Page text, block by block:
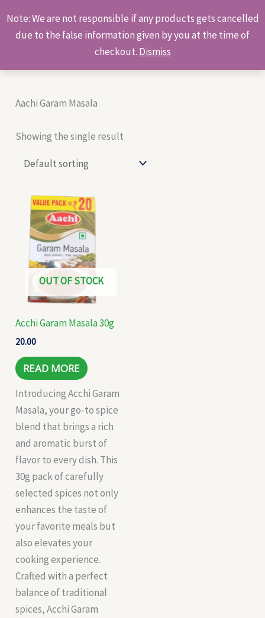
Note: We are not responsible if any products gets cancelled
due to the false information given by you at the time of
checkout. Dismiss
to
content
Products
search
Aachi Garam Masala
Showing the single result
OUT OF STOCK
Acchi Garam Masala 30g
20.00
READ MORE
Introducing Acchi Garam
Masala, your go-to spice
blend that brings a rich
and aromatic burst of
flavor to every dish. This
30g pack of carefully
selected spices not only
enhances the taste of
your favorite meals but
also elevates your
cooking experience.
Crafted with a perfect
balance of traditional
spices, Acchi Garam